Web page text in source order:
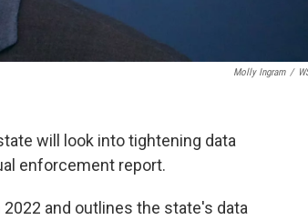
Molly Ingram /
will look into tightening data
enforcement report.
and outlines the state's data